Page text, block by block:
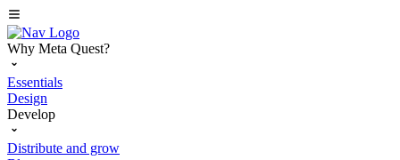
Why Meta Quest?
Essentials
Design
Develop
Distribute and grow